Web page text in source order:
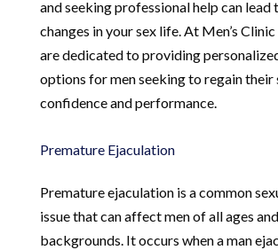
and seeking professional help can lead
changes in your sex life. At Men’s
are dedicated to providing
options for men seeking to regain their
confidence and performance.
Premature Ejaculation
Premature ejaculation is a common
issue that can affect men of all ages and
backgrounds. It occurs when a man